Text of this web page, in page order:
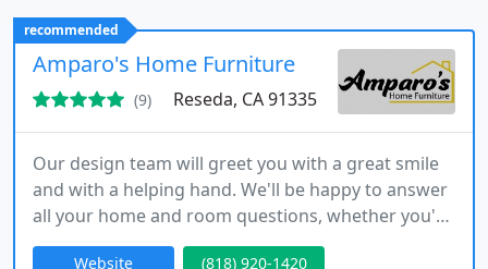
recommended
Amparo's Home Furniture
(9) Reseda, CA 91335
Our design team will greet you with a great smile
and with a helping hand. We'll be happy to answer
all your home and room questions, whether you're
looking for a living room set, a comfortable
Website (818) 920-1420